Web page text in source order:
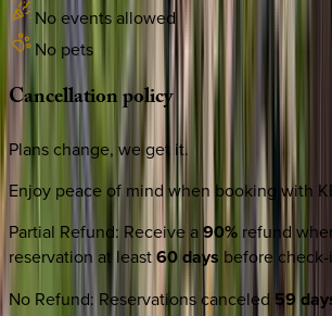
No events allowed
No pets
Cancellationpolicy
Plans change, we get it.
Enjoy peace of mind when booking with
Partial Refund: Receive a 90% refund
reservation at least60 days before
No Refund: Reservations canceled 59